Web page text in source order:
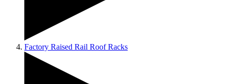
Factory Raised Rail Roof Racks